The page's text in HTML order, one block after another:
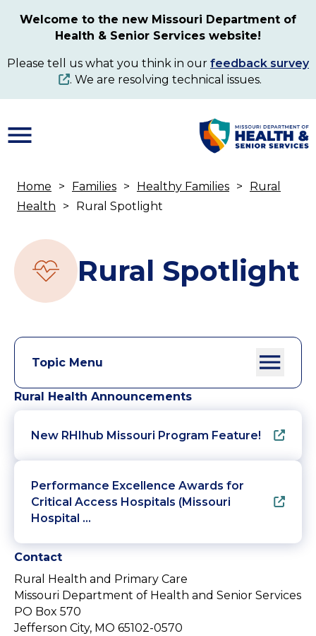
content
Welcome to the new Missouri Department of
Health & Senior Services website!
Please tell us what you think in our feedback survey
. We are resolving technical issues.
Breadcrumb
Home Families Healthy Families
Rural
Health
Rural Spotlight
Rural Spotlight
Topic Menu
Rural Health Announcements
New RHIhub Missouri Program Feature!
Performance Excellence Awards for
Critical Access Hospitals (Missouri
Hospital …
Contact
Rural Health and Primary Care
Missouri Department of Health and Senior Services
PO Box 570
Jefferson City, MO 65102-0570